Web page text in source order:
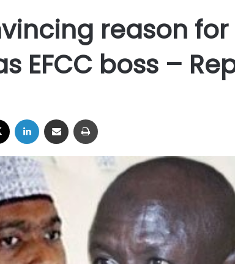
reason
EFCC boss –
LinkedIn Share via Email